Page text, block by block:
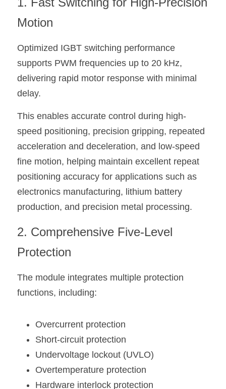
Motion
Optimized IGBT switching performance
supports PWM frequencies up to 20 kHz,
delivering rapid motor response with minimal
delay.
This enables accurate control during high-
speed positioning, precision gripping, repeated
acceleration and deceleration, and low-speed
fine motion, helping maintain excellent repeat
positioning accuracy for applications such as
electronics manufacturing, lithium battery
production, and precision metal processing.
2. Comprehensive Five-Level
Protection
The module integrates multiple protection
functions, including:
Overcurrent protection
Short-circuit protection
Undervoltage lockout (UVLO)
Overtemperature protection
Hardware interlock protection